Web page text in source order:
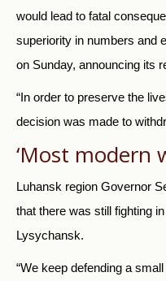
would lead to fatal
superiority in numbers and
on Sunday, announcing its
“In order to preserve the
decision was made to
‘Most modern
Luhansk region Governor
that there was still fighting
Lysychansk.
“We keep defending a